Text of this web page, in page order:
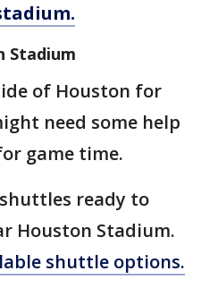
Stadium
of Houston for
need some help
game time.
ready to
Houston Stadium.
shuttle options.